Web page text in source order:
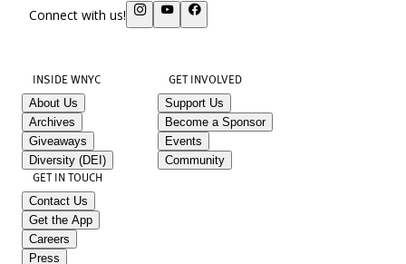
Connect with us!
INSIDE WNYC
About Us
Archives
Giveaways
Diversity (DEI)
GET INVOLVED
Support Us
Become a Sponsor
Events
Community
GET IN TOUCH
Contact Us
Get the App
Careers
Press